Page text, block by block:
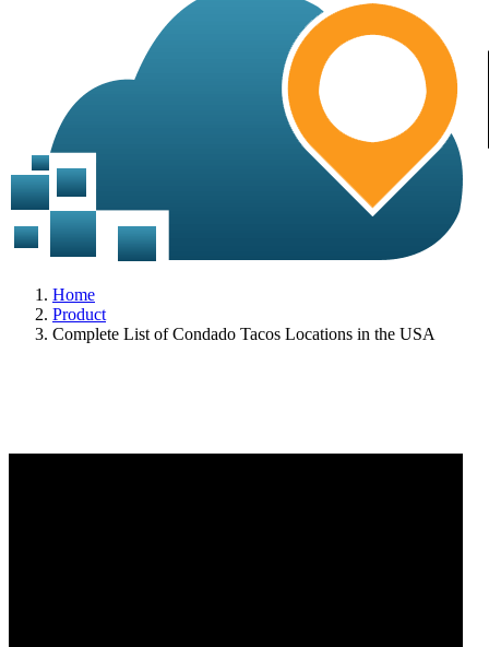
Home
Product
Complete List of Condado Tacos Locations in the USA